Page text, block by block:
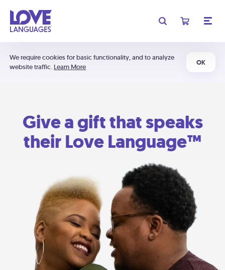
We require cookies for basic functionality, and to analyze
website traffic. Learn More
OK
Give a gift that speaks
their Love Language™